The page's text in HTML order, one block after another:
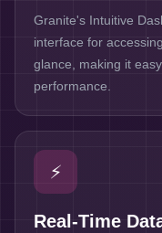
Granite's Intuitive
interface for
glance, making it
performance.
⚡
Real-Time